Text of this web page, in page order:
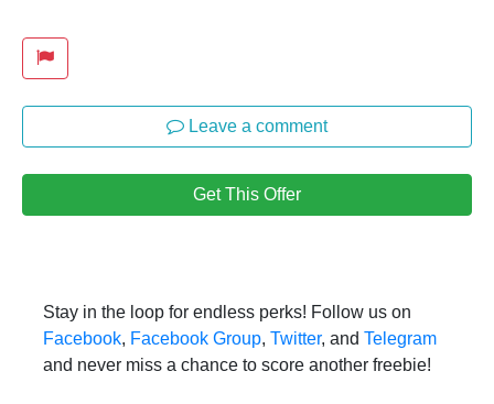
Leave a comment
Get This Offer
Stay in the loop for endless perks! Follow us on
Facebook, Facebook Group, Twitter, and Telegram
and never miss a chance to score another freebie!